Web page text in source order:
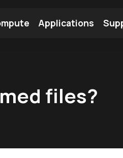
Applications
files?